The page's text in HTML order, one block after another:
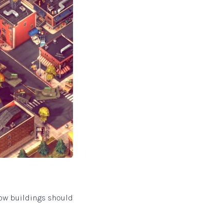
buildings should